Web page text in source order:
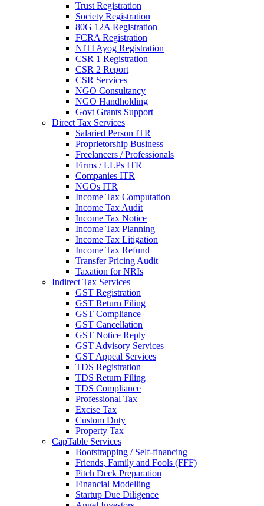
Trust Registration
Society Registration
80G 12A Registration
FCRA Registration
NITI Ayog Registration
CSR 1 Registration
CSR 2 Report
CSR Services
NGO Consultancy
NGO Handholding
Govt Grants Support
Direct Tax Services
Salaried Person ITR
Proprietorship Business
Freelancers / Professionals
Firms / LLPs ITR
Companies ITR
NGOs ITR
Income Tax Computation
Income Tax Audit
Income Tax Notice
Income Tax Planning
Income Tax Litigation
Income Tax Refund
Transfer Pricing Audit
Taxation for NRIs
Indirect Tax Services
GST Registration
GST Return Filing
GST Compliance
GST Cancellation
GST Notice Reply
GST Advisory Services
GST Appeal Services
TDS Registration
TDS Return Filing
TDS Compliance
Professional Tax
Excise Tax
Custom Duty
Property Tax
CapTable Services
Bootstrapping / Self-financing
Friends, Family and Fools (FFF)
Pitch Deck Preparation
Financial Modelling
Startup Due Diligence